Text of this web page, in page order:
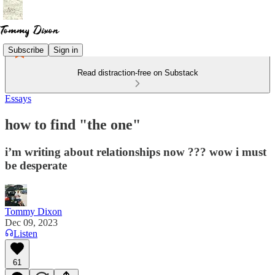
Subscribe Sign in
Read distraction-free on Substack
Essays
how to find "the one"
i’m writing about relationships now ??? wow i must
be desperate
Tommy Dixon
Dec 09, 2023
Listen
61